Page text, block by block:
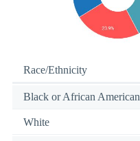
Race/Ethnicity
Black or African American
White